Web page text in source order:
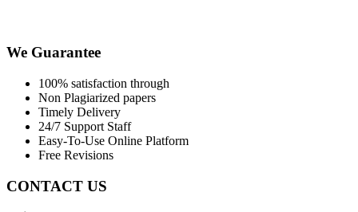
We Guarantee
100% satisfaction through
Non Plagiarized papers
Timely Delivery
24/7 Support Staff
Easy-To-Use Online Platform
Free Revisions
CONTACT US